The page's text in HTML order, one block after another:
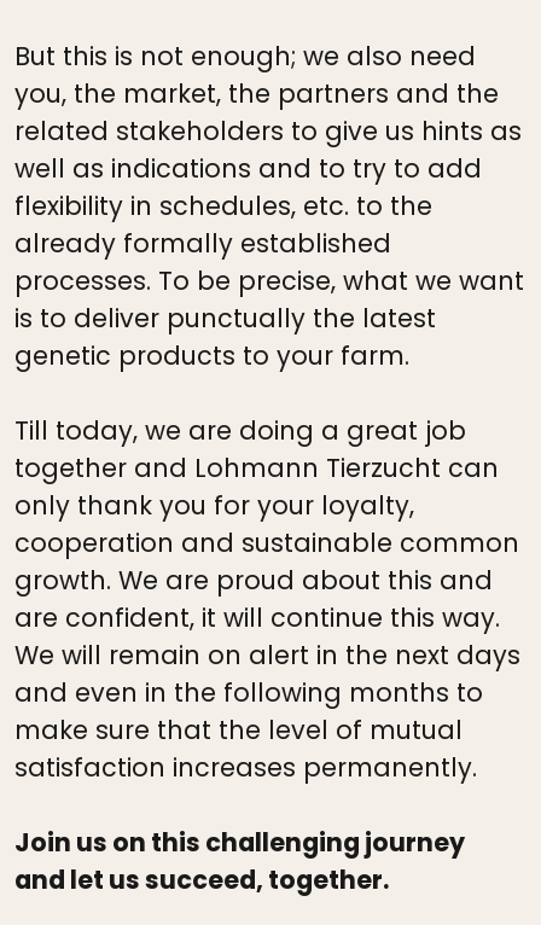
But this is not enough; we also need
you, the market, the partners and the
related stakeholders to give us hints as
well as indications and to try to add
flexibility in schedules, etc. to the
already formally established
processes. To be precise, what we want
is to deliver punctually the latest
genetic products to your farm.
Till today, we are doing a great job
together and Lohmann Tierzucht can
only thank you for your loyalty,
cooperation and sustainable common
growth. We are proud about this and
are confident, it will continue this way.
We will remain on alert in the next days
and even in the following months to
make sure that the level of mutual
satisfaction increases permanently.
Join us on this challenging journey
and let us succeed, together.